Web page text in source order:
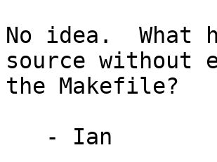
No idea.  What
source without
the Makefile?